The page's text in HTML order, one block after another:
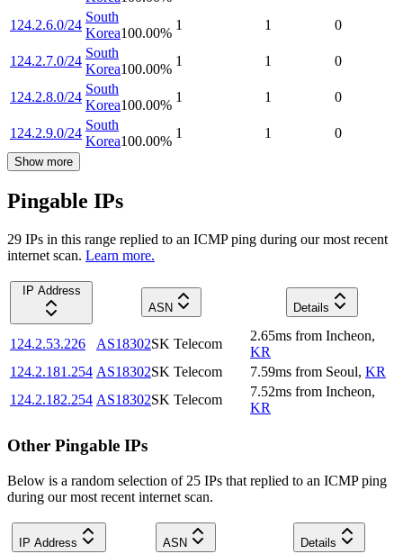
124.2.6.0/24
South
Korea100.00%
1 1 0
124.2.7.0/24
South
Korea100.00%
1 1 0
124.2.8.0/24
South
Korea100.00%
1 1 0
124.2.9.0/24
South
Korea100.00%
1 1 0
Show more
Pingable IPs
29 IPs in this range replied to an ICMP ping during our most recent
internet scan. Learn more.
IP Address
ASN
Details
124.2.53.226 AS18302SK Telecom
2.65ms from Incheon,
KR
124.2.181.254 AS18302SK Telecom 7.59ms from Seoul, KR
124.2.182.254 AS18302SK Telecom
7.52ms from Incheon,
KR
Other Pingable IPs
Below is a random selection of 25 IPs that replied to an ICMP ping
during our most recent internet scan.
IP Address ASN Details